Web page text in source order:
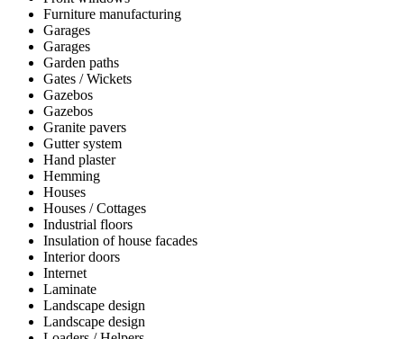
Furniture manufacturing
Garages
Garages
Garden paths
Gates / Wickets
Gazebos
Gazebos
Granite pavers
Gutter system
Hand plaster
Hemming
Houses
Houses / Cottages
Industrial floors
Insulation of house facades
Interior doors
Internet
Laminate
Landscape design
Landscape design